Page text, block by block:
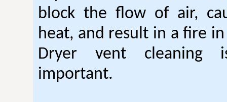
block the flow of air,
heat, and result in a fire
Dryer vent cleaning
important.